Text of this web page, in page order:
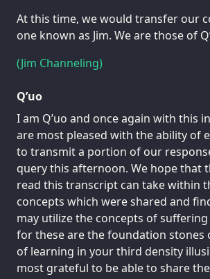
At this time, we would transfer our
one known as Jim. We are those of
(Jim Channeling)
Q’uo
I am Q’uo and once again with this
are most pleased with the ability of
to transmit a portion of our
query this afternoon. We hope that
read this transcript can take within
concepts which were shared and
may utilize the concepts of
for these are the foundation stones
of learning in your third density
most grateful to be able to share